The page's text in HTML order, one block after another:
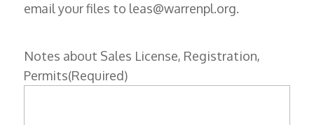
email your files to leas@warrenpl.org.
Notes about Sales License, Registration,
Permits(Required)